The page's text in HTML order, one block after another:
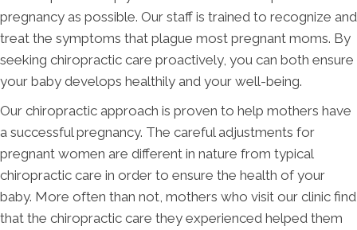
pregnancy as possible. Our staff is trained to recognize and
treat the symptoms that plague most pregnant moms. By
seeking chiropractic care proactively, you can both ensure
your baby develops healthily and your well-being.
Our chiropractic approach is proven to help mothers have
a successful pregnancy. The careful adjustments for
pregnant women are different in nature from typical
chiropractic care in order to ensure the health of your
baby. More often than not, mothers who visit our clinic find
that the chiropractic care they experienced helped them